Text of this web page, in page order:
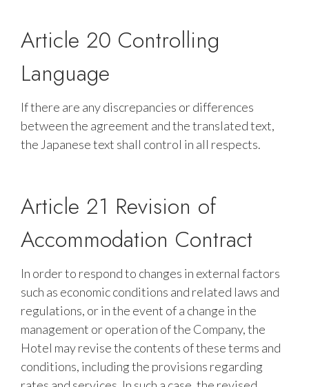
Article 20 Controlling
Language
If there are any discrepancies or differences
between the agreement and the translated text,
the Japanese text shall control in all respects.
Article 21 Revision of
Accommodation Contract
In order to respond to changes in external factors
such as economic conditions and related laws and
regulations, or in the event of a change in the
management or operation of the Company, the
Hotel may revise the contents of these terms and
conditions, including the provisions regarding